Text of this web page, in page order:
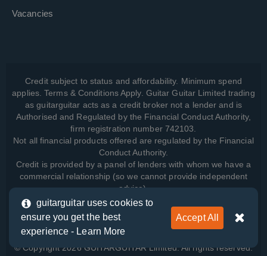
Vacancies
Credit subject to status and affordability. Minimum spend
applies. Terms & Conditions Apply. Guitar Guitar Limited trading
as guitarguitar acts as a credit broker not a lender and is
Authorised and Regulated by the Financial Conduct Authority,
firm registration number 742103.
Not all financial products offered are regulated by the Financial
Conduct Authority.
Credit is provided by a panel of lenders with whom we have a
commercial relationship (so we cannot provide independent
advice).
View how we manage your data, as well as your rights, by
reading our
© Copyright 2026 GUITARGUITAR Limited. All rights reserved.
guitarguitar uses cookies to
ensure you get the best
experience - Learn More
Accept All